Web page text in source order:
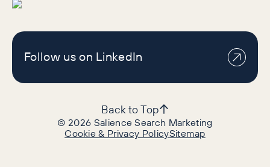
Follow us on LinkedIn
©2026 Salience Search Marketing
Cookie & Privacy PolicySitemap
Back to Top